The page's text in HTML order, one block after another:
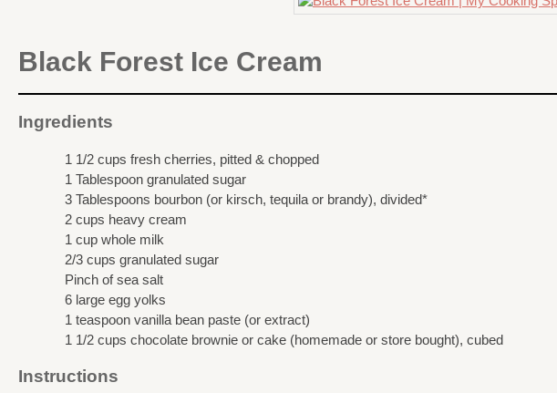
Black Forest Ice Cream
Ingredients
1 1/2 cups fresh cherries, pitted & chopped
1 Tablespoon granulated sugar
3 Tablespoons bourbon (or kirsch, tequila or brandy), divided*
2 cups heavy cream
1 cup whole milk
2/3 cups granulated sugar
Pinch of sea salt
6 large egg yolks
1 teaspoon vanilla bean paste (or extract)
1 1/2 cups chocolate brownie or cake (homemade or store bought), cubed
Instructions